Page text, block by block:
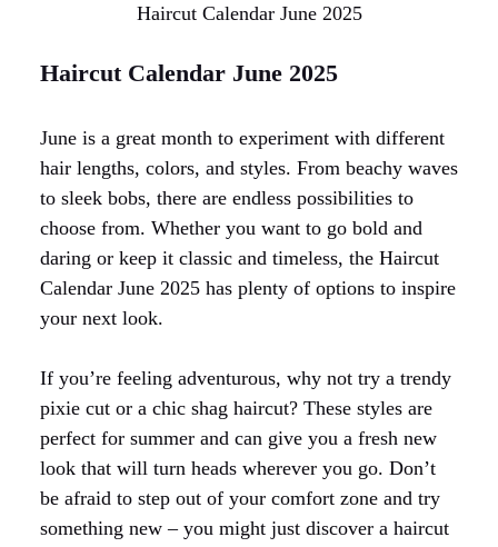
Haircut Calendar June 2025
Haircut Calendar June 2025
June is a great month to experiment with different
hair lengths, colors, and styles. From beachy waves
to sleek bobs, there are endless possibilities to
choose from. Whether you want to go bold and
daring or keep it classic and timeless, the Haircut
Calendar June 2025 has plenty of options to inspire
your next look.
If you’re feeling adventurous, why not try a trendy
pixie cut or a chic shag haircut? These styles are
perfect for summer and can give you a fresh new
look that will turn heads wherever you go. Don’t
be afraid to step out of your comfort zone and try
something new – you might just discover a haircut